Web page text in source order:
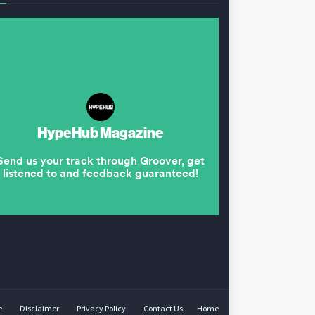
Disclaimer Privacy Policy Contact Us Home